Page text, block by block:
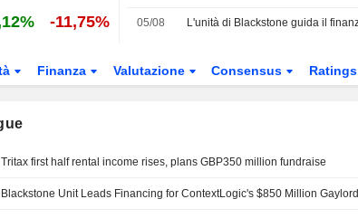
-11,75% 05/08
Finanza Valutazione Consensus Ratings
Tritax first half rental income rises, plans GBP350 million fundraise